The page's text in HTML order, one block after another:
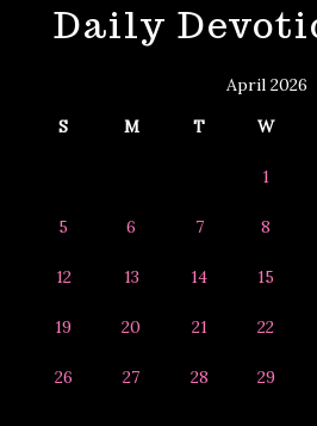
Daily
April 2026
S
M T W
1
5 6 7 8
12 13 14 15
19 20 21 22
26 27 28 29